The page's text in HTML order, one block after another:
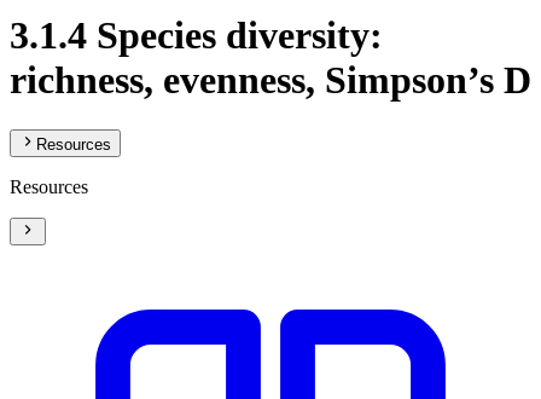
3.1.4 Species diversity:
richness, evenness, Simpson’s D
Resources
Resources